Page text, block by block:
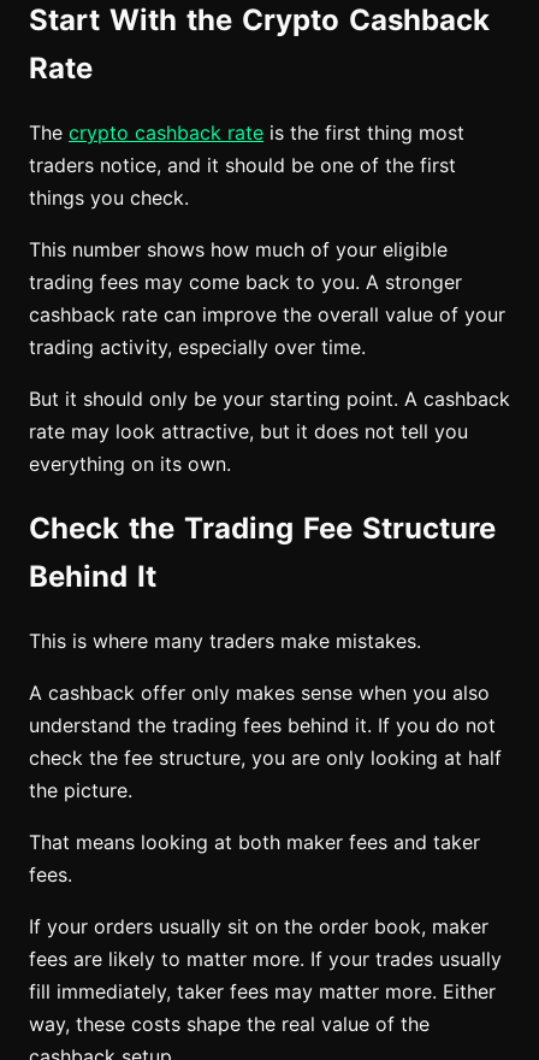
Start With the Crypto Cashback
Rate
The crypto cashback rate is the first thing most
traders notice, and it should be one of the first
things you check.
This number shows how much of your eligible
trading fees may come back to you. A stronger
cashback rate can improve the overall value of your
trading activity, especially over time.
But it should only be your starting point. A cashback
rate may look attractive, but it does not tell you
everything on its own.
Check the Trading Fee Structure
Behind It
This is where many traders make mistakes.
A cashback offer only makes sense when you also
understand the trading fees behind it. If you do not
check the fee structure, you are only looking at half
the picture.
That means looking at both maker fees and taker
fees.
If your orders usually sit on the order book, maker
fees are likely to matter more. If your trades usually
fill immediately, taker fees may matter more. Either
way, these costs shape the real value of the